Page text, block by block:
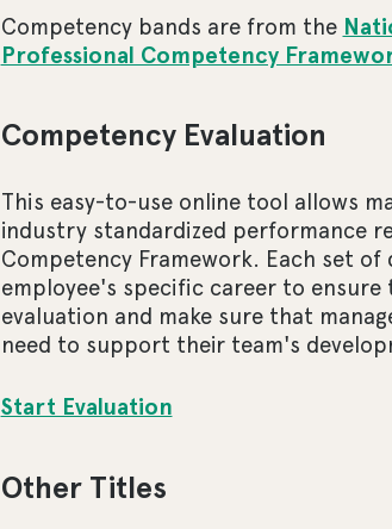
Competency bands are from the
Professional Competency
Competency Evaluation
This easy-to-use online tool allows
industry standardized performance
Competency Framework. Each set
employee's specific career to
evaluation and make sure that
need to support their team's
Start Evaluation
Other Titles